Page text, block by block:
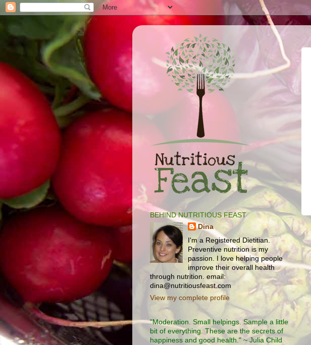
BEHIND NUTRITIOUS FEAST
Dina
I'm a Registered Dietitian.
Preventive nutrition is my
passion. I love helping people
improve their overall health
through nutrition. email:
dina@nutritiousfeast.com
View my complete profile
"Moderation. Small helpings. Sample a little
bit of everything. These are the secrets of
happiness and good health." ~ Julia Child